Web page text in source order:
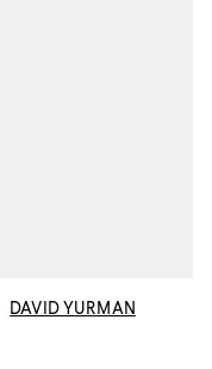
DAVID YURMAN